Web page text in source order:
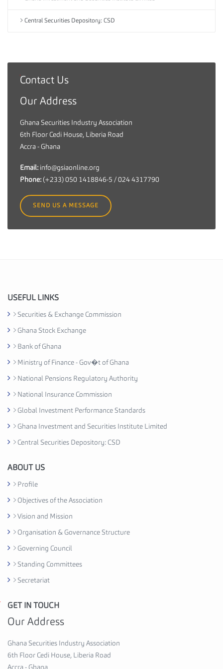
Central Securities Depository: CSD
Contact Us
Our Address
Ghana Securities Industry Association
6th Floor Cedi House, Liberia Road
Accra - Ghana
Email: info@gsiaonline.org
Phone: (+233) 050 1418846-5 / 024 4317790
G
a
c
u
i
t
u
r
y
s
o
a
t
o
C
e
d
H
o
u
e
6
t
F
l
SEND US A MESSAGE
USEFUL LINKS
Securities & Exchange Commission
Ghana Stock Exchange
Bank of Ghana
Ministry of Finance - Gov�t of Ghana
National Pensions Regulatory Authority
National Insurance Commission
Global Investment Performance Standards
Ghana Investment and Securities Institute Limited
Central Securities Depository: CSD
ABOUT US
Profile
Objectives of the Association
Vision and Mission
Organisation & Governance Structure
Governing Council
Standing Committees
Secretariat
GET IN TOUCH
Our Address
Ghana Securities Industry Association
6th Floor Cedi House, Liberia Road
Accra - Ghana